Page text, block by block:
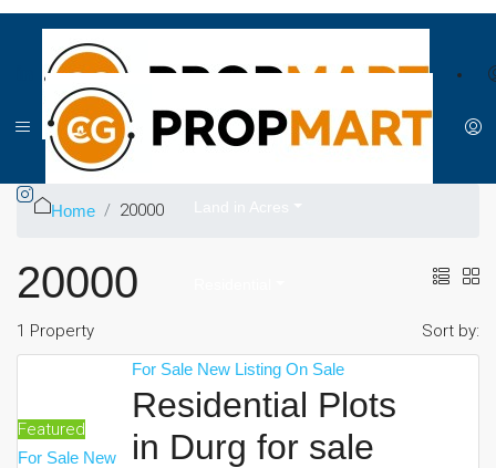
About Us
Commercial
FAQ
Home 20000
20000
1 Property Sort by:
Featured
For Sale New
For Sale New ListingOn Sale
Residential Plots
in Durg for sale